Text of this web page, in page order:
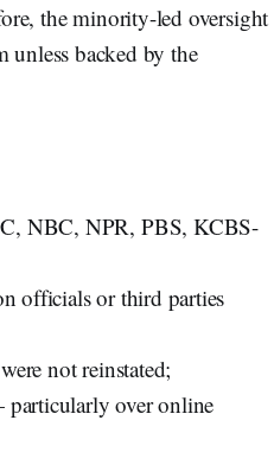
the minority-led oversight
unless backed by the
NBC, NPR, PBS, KCBS-
officials or third parties
not reinstated;
over online